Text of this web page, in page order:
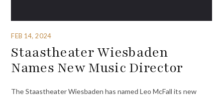
FEB 14, 2024
Staastheater Wiesbaden
Names New Music Director
The Staastheater Wiesbaden has named Leo McFall its new